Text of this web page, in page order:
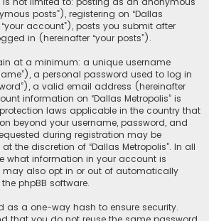
posts”), registering on “Dallas
account”), posts you submit after
in (hereinafter “your posts”).
at a minimum: a unique username
a personal password used to log in
a valid email address (hereinafter
information on “Dallas Metropolis” is
laws applicable in the country that
beyond your username, password, and
during registration may be
the discretion of “Dallas Metropolis”. In all
what information in your account is
may also opt in or out of automatically
phpBB software.
as a one-way hash to ensure security.